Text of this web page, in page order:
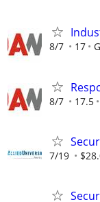
8/7 17
8/7 17.5
7/19